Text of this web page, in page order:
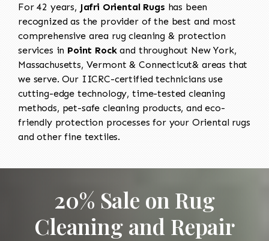
For 42 years, Jafri Oriental Rugs has been
recognized as the provider of the best and most
comprehensive area rug cleaning & protection
services in Point Rockand throughout New York,
Massachusetts, Vermont & Connecticut& areas that
we serve. Our IICRC-certified technicians use
cutting-edge technology, time-tested cleaning
methods, pet-safe cleaning products, and eco-
friendly protection processes for your Oriental rugs
and other fine textiles.
20% Sale on Rug
Cleaning and Repair